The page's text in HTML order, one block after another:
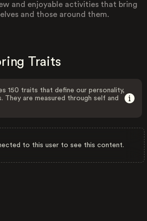
and enjoyable activities that bring
and those around them.
Traits
150 traits that define our personality,
They are measured through self and
to this user to see this content.